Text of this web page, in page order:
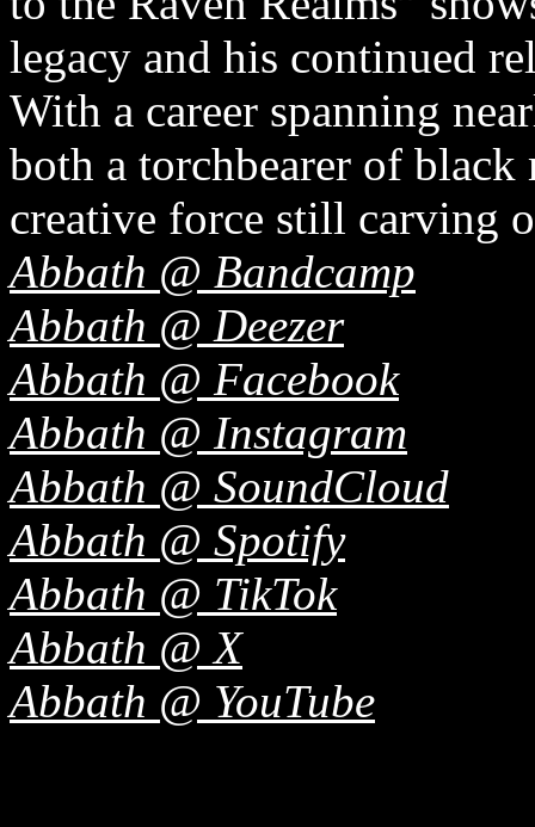
legacy and his continued
With a career spanning
both a torchbearer of
creative force still carving
Abbath @ Bandcamp
Abbath @ Deezer
Abbath @ Facebook
Abbath @ Instagram
Abbath @ SoundCloud
Abbath @ Spotify
Abbath @ TikTok
Abbath @ X
Abbath @ YouTube